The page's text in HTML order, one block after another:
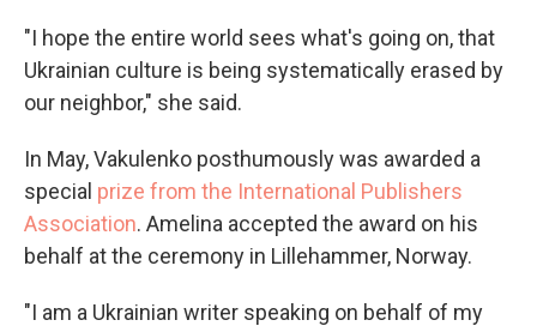
"I hope the entire world sees what's going on, that
Ukrainian culture is being systematically erased by
our neighbor," she said.
In May, Vakulenko posthumously was awarded a
special prize from the International Publishers
Association. Amelina accepted the award on his
behalf at the ceremony in Lillehammer, Norway.
"I am a Ukrainian writer speaking on behalf of my